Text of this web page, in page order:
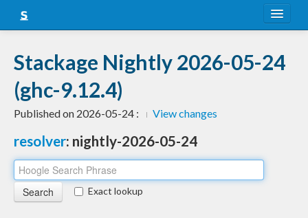
Snapshots
LTS
Blog
Stackage Nightly 2026-05-24
(ghc-9.12.4)
Published on 2026-05-24 : View changes
resolver: nightly-2026-05-24
Exact lookup